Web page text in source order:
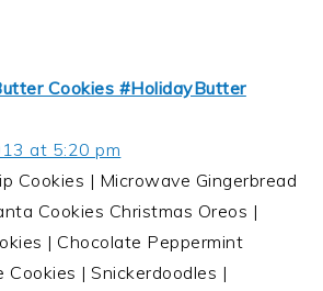
Cookies #HolidayButter
at 5:20 pm
Cookies | Microwave Gingerbread
Cookies Christmas Oreos |
| Chocolate Peppermint
Cookies | Snickerdoodles |